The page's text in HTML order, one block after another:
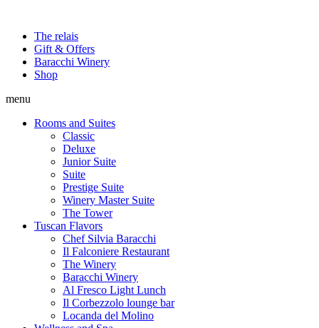
The relais
Gift & Offers
Baracchi Winery
Shop
menu
Rooms and Suites
Classic
Deluxe
Junior Suite
Suite
Prestige Suite
Winery Master Suite
The Tower
Tuscan Flavors
Chef Silvia Baracchi
Il Falconiere Restaurant
The Winery
Baracchi Winery
Al Fresco Light Lunch
Il Corbezzolo lounge bar
Locanda del Molino